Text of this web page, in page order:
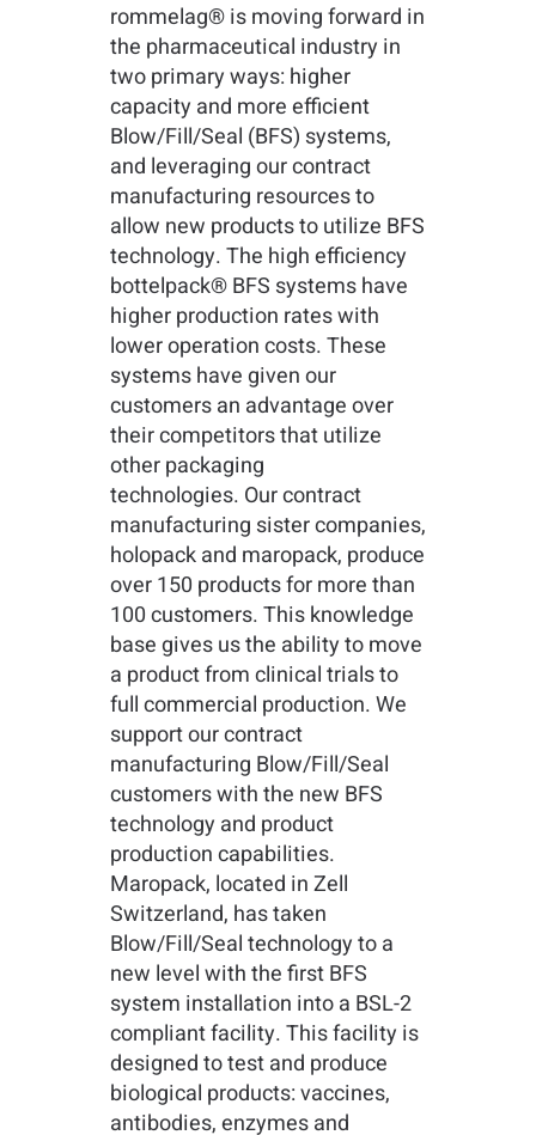
rommelag® is moving forward in
the pharmaceutical industry in
two primary ways: higher
capacity and more efficient
Blow/Fill/Seal (BFS) systems,
and leveraging our contract
manufacturing resources to
allow new products to utilize BFS
technology. The high efficiency
bottelpack® BFS systems have
higher production rates with
lower operation costs. These
systems have given our
customers an advantage over
their competitors that utilize
other packaging
technologies. Our contract
manufacturing sister companies,
holopack and maropack, produce
over 150 products for more than
100 customers. This knowledge
base gives us the ability to move
a product from clinical trials to
full commercial production. We
support our contract
manufacturing Blow/Fill/Seal
customers with the new BFS
technology and product
production capabilities.
Maropack, located in Zell
Switzerland, has taken
Blow/Fill/Seal technology to a
new level with the first BFS
system installation into a BSL-2
compliant facility. This facility is
designed to test and produce
biological products: vaccines,
antibodies, enzymes and